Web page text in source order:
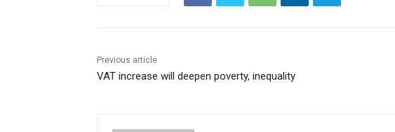
Previous article
VAT increase will deepen poverty, inequality